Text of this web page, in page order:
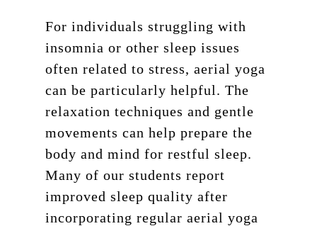
For individuals struggling with
insomnia or other sleep issues
often related to stress, aerial yoga
can be particularly helpful. The
relaxation techniques and gentle
movements can help prepare the
body and mind for restful sleep.
Many of our students report
improved sleep quality after
incorporating regular aerial yoga
Training
Aerial Yoga
Aerial Lvl 2
Pilates Teacher
Retreat
Contact
Shop